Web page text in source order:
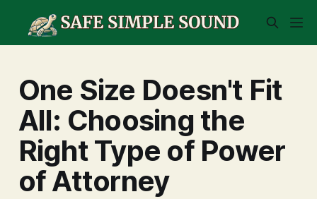
One Size Doesn't Fit
All: Choosing the
Right Type of Power
of Attorney